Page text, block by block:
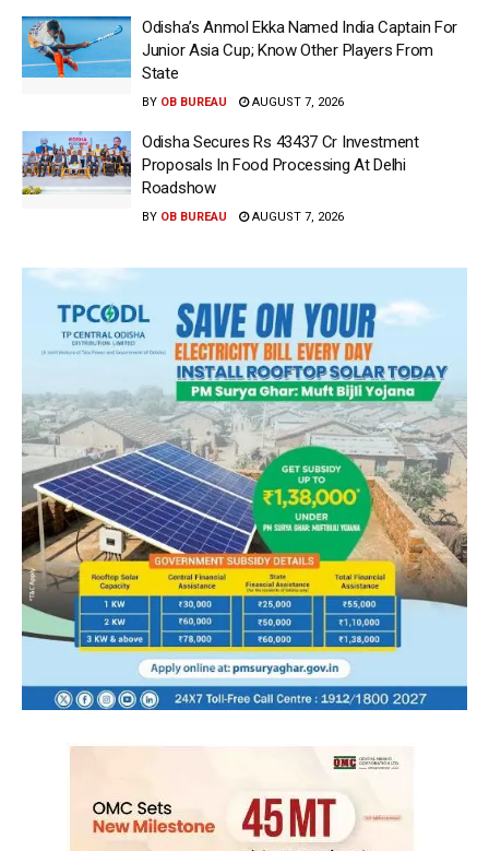
Odisha’s Anmol Ekka Named India Captain For
Junior Asia Cup; Know Other Players From
State
BY OB BUREAU AUGUST 7, 2026
Odisha Secures Rs 43437 Cr Investment
Proposals In Food Processing At Delhi
Roadshow
BY OB BUREAU AUGUST 7, 2026